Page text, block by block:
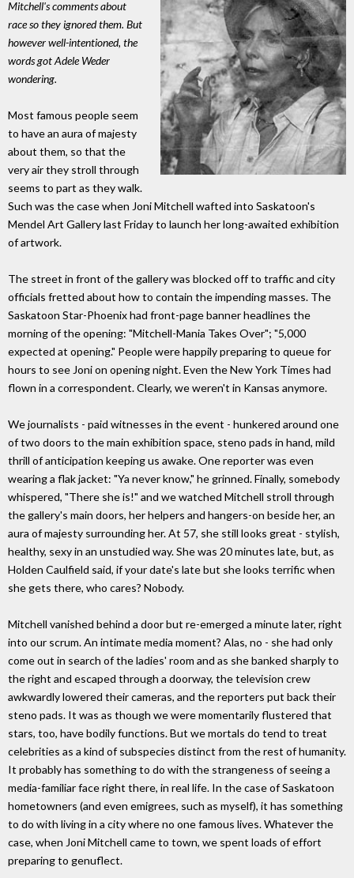
Mitchell's comments about
race so they ignored them. But
however well-intentioned, the
words got Adele Weder
wondering.
Most famous people seem
to have an aura of majesty
about them, so that the
very air they stroll through
seems to part as they walk.
Such was the case when Joni Mitchell wafted into Saskatoon's
Mendel Art Gallery last Friday to launch her long-awaited exhibition
of artwork.
The street in front of the gallery was blocked off to traffic and city
officials fretted about how to contain the impending masses. The
Saskatoon Star-Phoenix had front-page banner headlines the
morning of the opening: "Mitchell-Mania Takes Over"; "5,000
expected at opening." People were happily preparing to queue for
hours to see Joni on opening night. Even the New York Times had
flown in a correspondent. Clearly, we weren't in Kansas anymore.
We journalists - paid witnesses in the event - hunkered around one
of two doors to the main exhibition space, steno pads in hand, mild
thrill of anticipation keeping us awake. One reporter was even
wearing a flak jacket: "Ya never know," he grinned. Finally, somebody
whispered, "There she is!" and we watched Mitchell stroll through
the gallery's main doors, her helpers and hangers-on beside her, an
aura of majesty surrounding her. At 57, she still looks great - stylish,
healthy, sexy in an unstudied way. She was 20 minutes late, but, as
Holden Caulfield said, if your date's late but she looks terrific when
she gets there, who cares? Nobody.
Mitchell vanished behind a door but re-emerged a minute later, right
into our scrum. An intimate media moment? Alas, no - she had only
come out in search of the ladies' room and as she banked sharply to
the right and escaped through a doorway, the television crew
awkwardly lowered their cameras, and the reporters put back their
steno pads. It was as though we were momentarily flustered that
stars, too, have bodily functions. But we mortals do tend to treat
celebrities as a kind of subspecies distinct from the rest of humanity.
It probably has something to do with the strangeness of seeing a
media-familiar face right there, in real life. In the case of Saskatoon
hometowners (and even emigrees, such as myself), it has something
to do with living in a city where no one famous lives. Whatever the
case, when Joni Mitchell came to town, we spent loads of effort
preparing to genuflect.